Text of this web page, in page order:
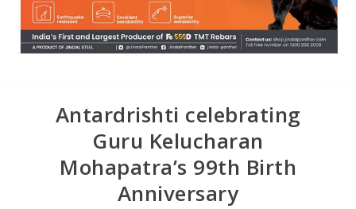
Antardrishti celebrating
Guru Kelucharan
Mohapatra’s 99th Birth
Anniversary